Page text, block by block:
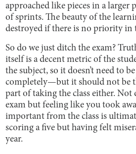
approached like pieces in a larger
of sprints. The beauty of the
destroyed if there is no priority in
So do we just ditch the exam?
itself is a decent metric of the
the subject, so it doesn’t need to
completely—but it should not be
part of taking the class either.
exam but feeling like you took
important from the class is
scoring a five but having felt
year.